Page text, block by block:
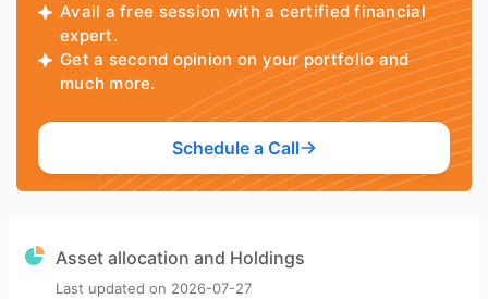
Avail a free session with a certified financial
expert.
Get a second opinion on your portfolio and
much more.
Schedule a Call
Asset allocation and Holdings
Last updated on 2026-07-27